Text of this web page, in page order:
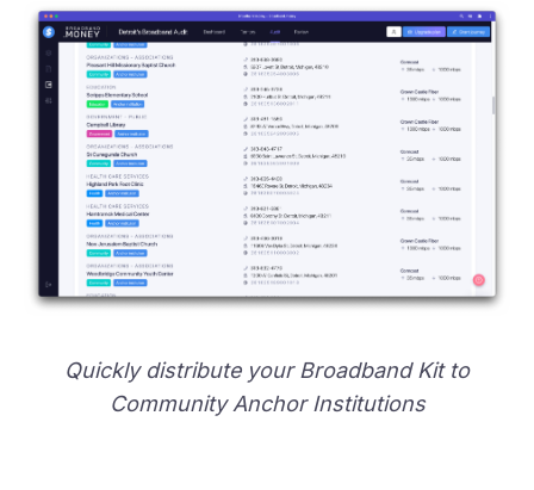
Quickly distribute your Broadband Kit to
Community Anchor Institutions